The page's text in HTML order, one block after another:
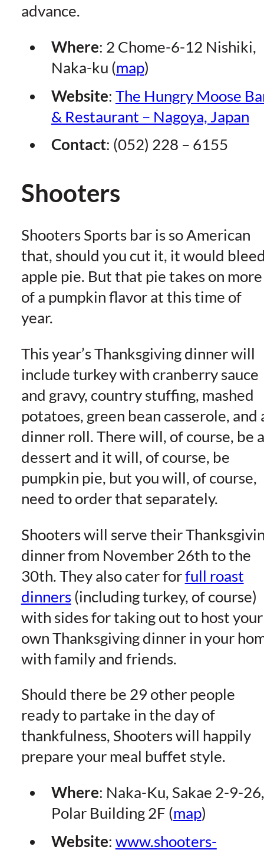
advance.
Where: 2 Chome-6-12 Nishiki,
Naka-ku (map)
Website: The Hungry Moose
& Restaurant – Nagoya, Japan
Contact: (052) 228 – 6155
Shooters
Shooters Sports bar is so American
that, should you cut it, it would
apple pie. But that pie takes on more
of a pumpkin flavor at this time of
year.
This year’s Thanksgiving dinner will
include turkey with cranberry sauce
and gravy, country stuffing, mashed
potatoes, green bean casserole, and
dinner roll. There will, of course, be a
dessert and it will, of course, be
pumpkin pie, but you will, of course,
need to order that separately.
Shooters will serve their
dinner from November 26th to the
30th. They also cater forfull roast
dinners(including turkey, of course)
with sides for taking out to host your
own Thanksgiving dinner in your
with family and friends.
Should there be 29 other people
ready to partake in the day of
thankfulness, Shooters will happily
prepare your meal buffet style.
Where: Naka-Ku, Sakae 2-9-26,
Polar Building 2F (map)
Website: www.shooters-